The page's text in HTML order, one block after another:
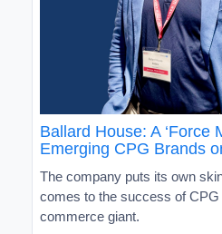
Ballard House: A ‘Force
Emerging CPG Brands
The company puts its own
comes to the success of CPG
commerce giant.